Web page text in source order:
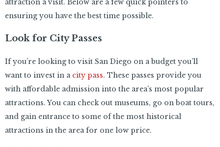
attraction a visit. Below are a few quick pointers to
ensuring you have the best time possible.
Look for City Passes
If you’re looking to visit San Diego on a budget you’ll
want to invest in a city pass. These passes provide you
with affordable admission into the area’s most popular
attractions. You can check out museums, go on boat tours,
and gain entrance to some of the most historical
attractions in the area for one low price.